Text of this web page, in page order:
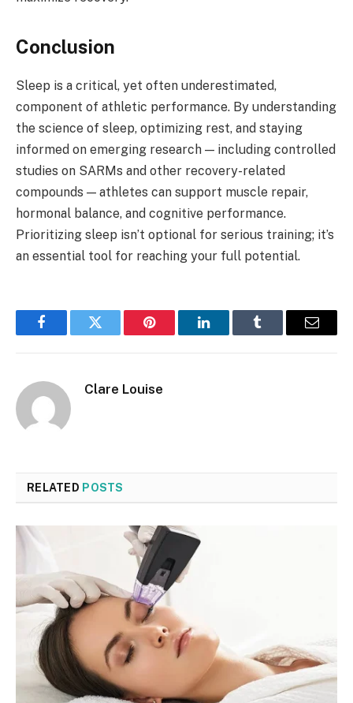
Conclusion
Sleep is a critical, yet often underestimated,
component of athletic performance. By understanding
the science of sleep, optimizing rest, and staying
informed on emerging research — including controlled
studies on SARMs and other recovery-related
compounds — athletes can support muscle repair,
hormonal balance, and cognitive performance.
Prioritizing sleep isn’t optional for serious training; it’s
an essential tool for reaching your full potential.
FacebookTwitter Pinterest LinkedInTumblr Email
Clare Louise
RELATED POSTS